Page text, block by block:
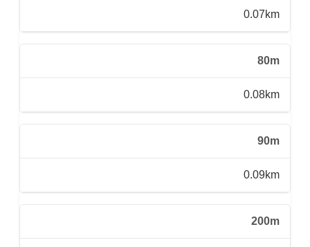
0.07km
80m
0.08km
90m
0.09km
200m